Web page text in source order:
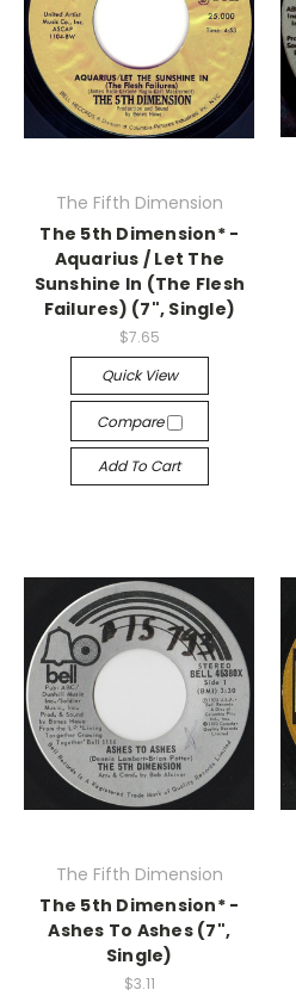
The Fifth Dimension
The 5th Dimension* -
Aquarius / Let The
Sunshine In (The Flesh
Failures) (7", Single)
$7.65
Quick View
Compare
Add To Cart
The Fifth Dimension
The 5th Dimension* -
Ashes To Ashes (7",
Single)
$3.11